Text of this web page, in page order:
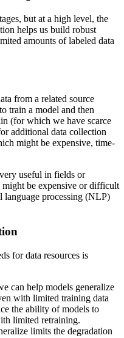
but at a high level, the
helps us build robust
amounts of labeled data
from a related source
train a model and then
(for which we have scarce
additional data collection
might be expensive, time-
useful in fields or
be expensive or difficult
language processing (NLP)
for data resources is
can help models generalize
with limited training data
the ability of models to
limited retraining.
limits the degradation